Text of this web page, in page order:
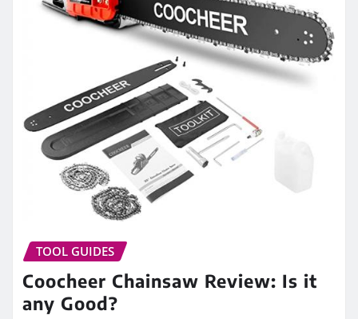
TOOL GUIDES
Coocheer Chainsaw Review: Is it
any Good?